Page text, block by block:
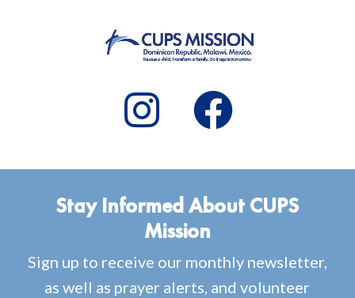
Stay Informed About CUPS
Mission
Sign up to receive our monthly newsletter,
as well as prayer alerts, and volunteer